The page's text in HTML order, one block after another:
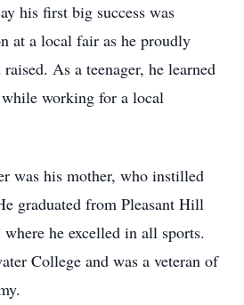
his first big success was
at a local fair as he proudly
As a teenager, he learned
working for a local
was his mother, who instilled
graduated from Pleasant Hill
he excelled in all sports.
College and was a veteran of